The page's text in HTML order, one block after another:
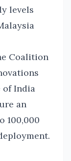
levels
Coalition
of India
an
100,000